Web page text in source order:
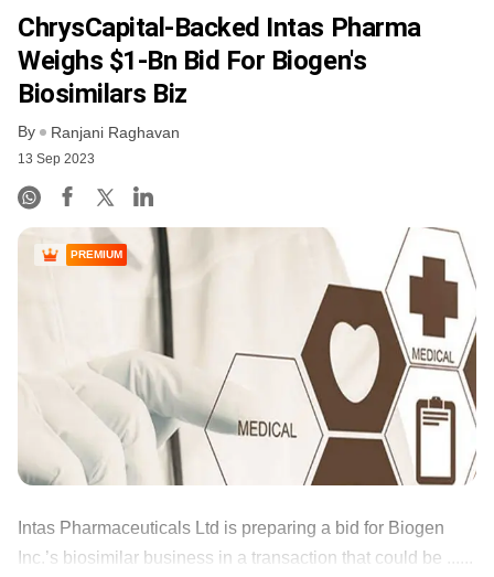
ChrysCapital-Backed Intas Pharma
Weighs $1-Bn Bid For Biogen's
Biosimilars Biz
By Ranjani Raghavan
13 Sep 2023
PREMIUM
Intas Pharmaceuticals Ltd is preparing a bid for Biogen
Inc.’s biosimilar business in a transaction that could be ......